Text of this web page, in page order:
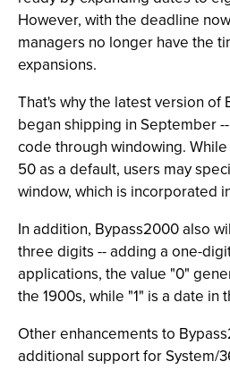
However, with the deadline
managers no longer have the
expansions.
That's why the latest version of
began shipping in September
code through windowing.
50 as a default, users may
window, which is incorporated
In addition, Bypass2000 also
three digits -- adding a one-
applications, the value "0"
the 1900s, while "1" is a date in
Other enhancements to
additional support for System/